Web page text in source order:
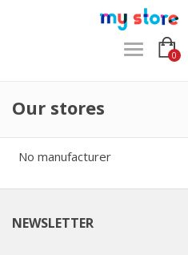
0
Our stores
No manufacturer
NEWSLETTER